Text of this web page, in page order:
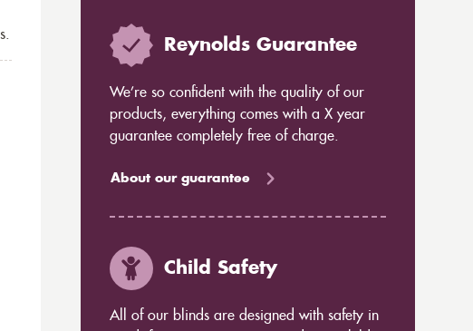
Reynolds Guarantee
We’re so confident with the quality of our
products, everything comes with a X year
guarantee completely free of charge.
About our guarantee
Child Safety
All of our blinds are designed with safety in